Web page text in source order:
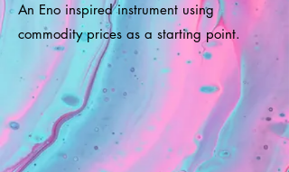
An Eno inspired instrument using
commodity prices as a starting point.